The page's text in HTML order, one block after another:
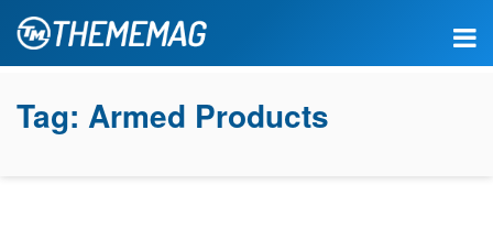
Tag: Armed Products